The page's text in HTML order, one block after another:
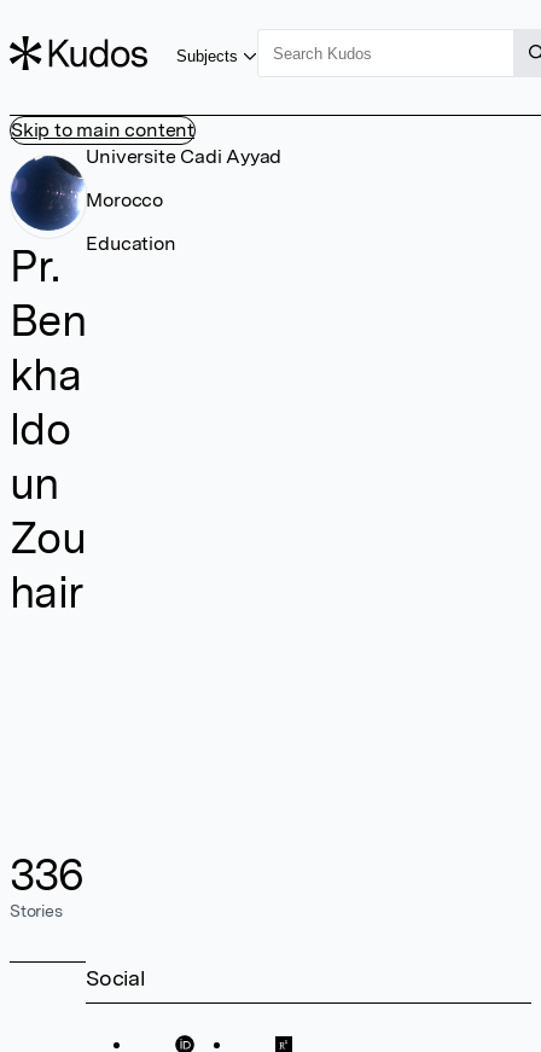
Skip to main content
Subjects
Pr.
Ben
kha
ldo
un
Zou
hair
336
Stories
Universite Cadi Ayyad
Morocco
Education
Social